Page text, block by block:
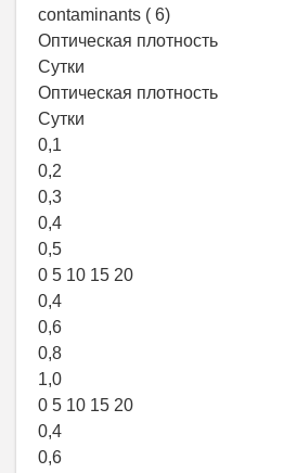
contaminants ( 6)
Оптическая плотность
Сутки
Оптическая плотность
Сутки
0,1
0,2
0,3
0,4
0,5
0 5 10 15 20
0,4
0,6
0,8
1,0
0 5 10 15 20
0,4
0,6